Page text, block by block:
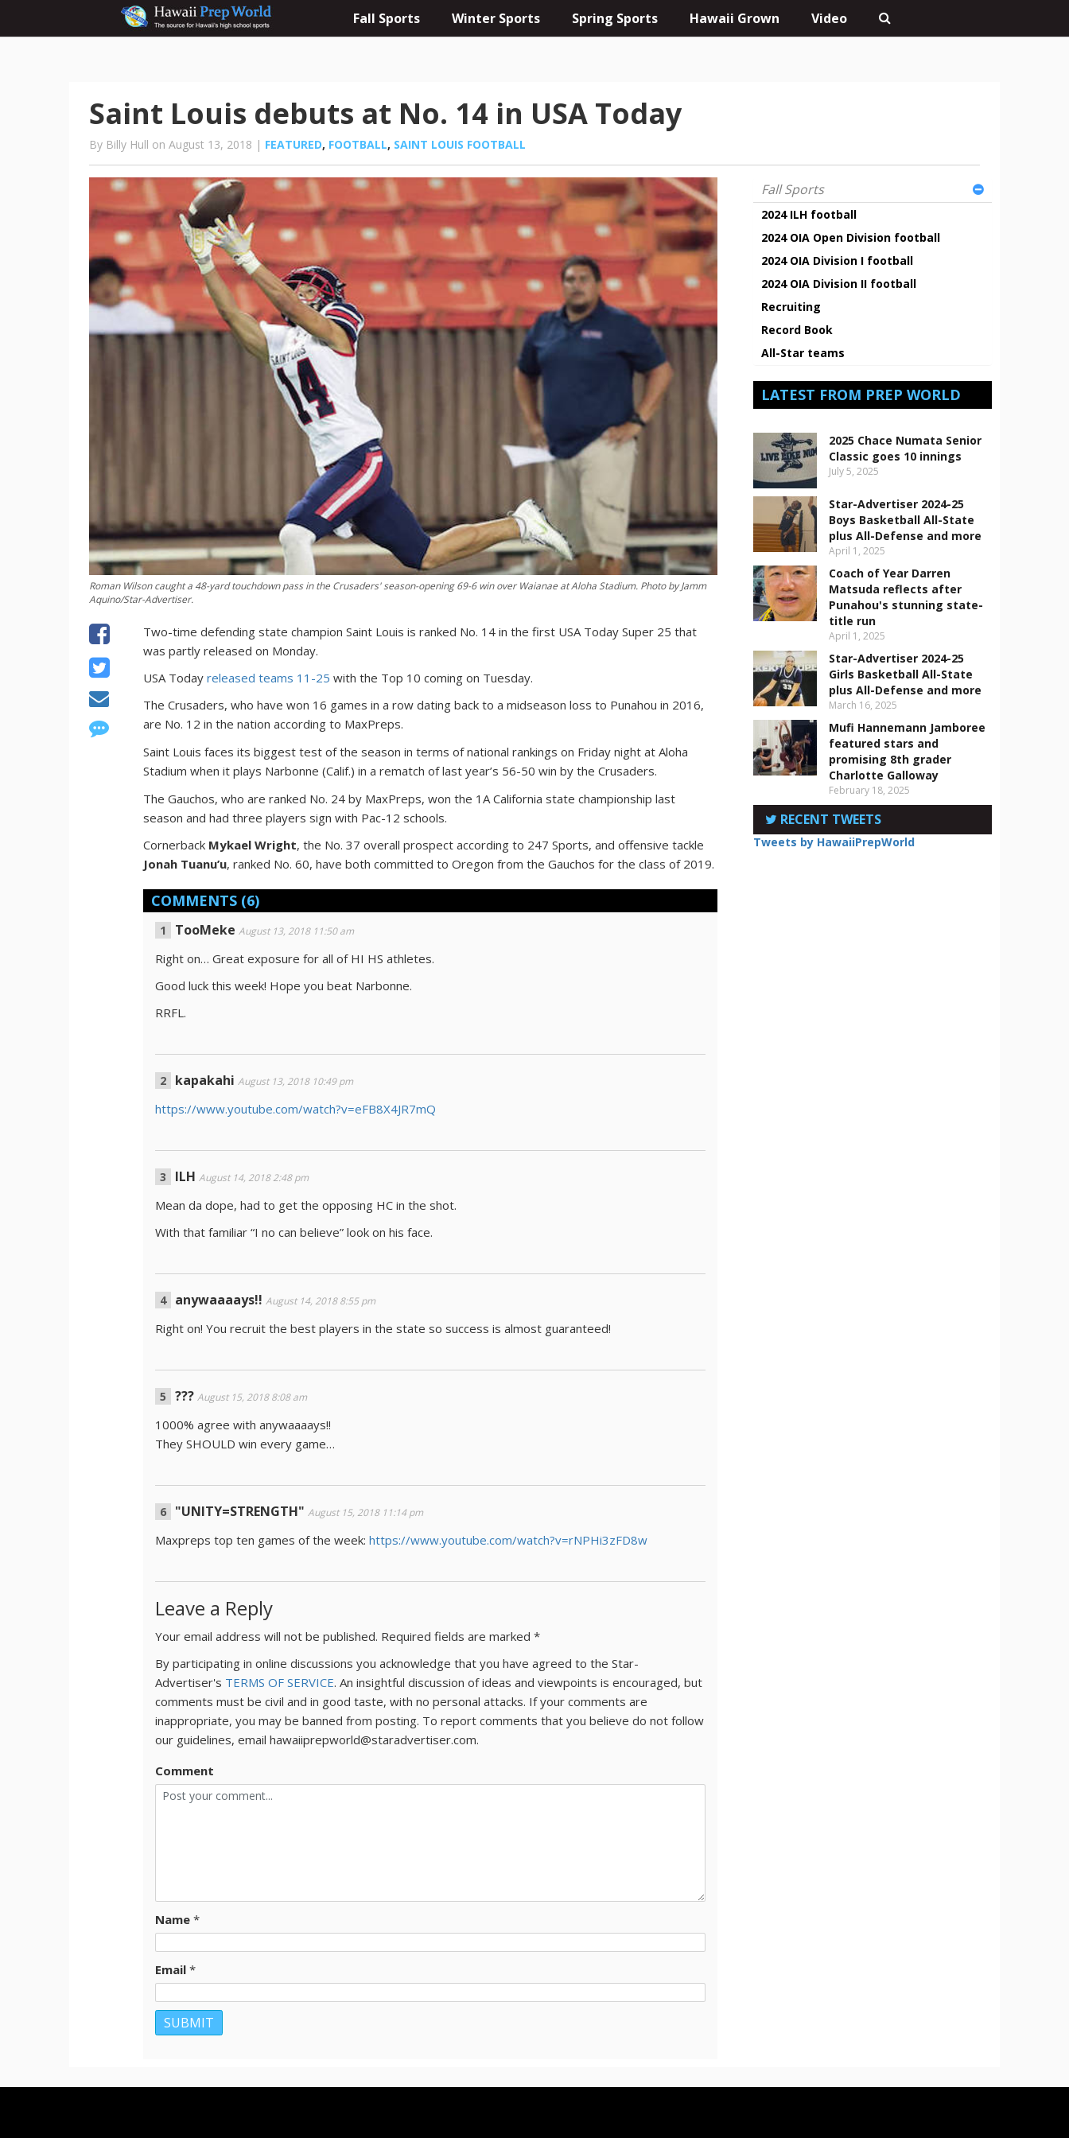
Fall Sports Winter Sports Spring Sports Hawaii Grown Video
Saint Louis debuts at No. 14 in USA Today
By Billy Hull on August 13, 2018 | FEATURED, FOOTBALL, SAINT LOUIS FOOTBALL
Roman Wilson caught a 48-yard touchdown pass in the Crusaders' season-opening 69-6 win over Waianae at Aloha Stadium. Photo by Jamm
Aquino/Star-Advertiser.
Two-time defending state champion Saint Louis is ranked No. 14 in the first USA Today Super 25 that
was partly released on Monday.
USA Todayreleased teams 11-25 with the Top 10 coming on Tuesday.
The Crusaders, who have won 16 games in a row dating back to a midseason loss to Punahou in 2016,
are No. 12 in the nation according to MaxPreps.
Saint Louis faces its biggest test of the season in terms of national rankings on Friday night at Aloha
Stadium when it plays Narbonne (Calif.) in a rematch of last year’s 56-50 win by the Crusaders.
The Gauchos, who are ranked No. 24 by MaxPreps, won the 1A California state championship last
season and had three players sign with Pac-12 schools.
Cornerback Mykael Wright, the No. 37 overall prospect according to 247 Sports, and offensive tackle
Jonah Tuanu’u, ranked No. 60, have both committed to Oregon from the Gauchos for the class of 2019.
COMMENTS (6)
TooMeke August 13, 2018 11:50 am
Right on… Great exposure for all of HI HS athletes.
Good luck this week! Hope you beat Narbonne.
RRFL.
kapakahi August 13, 2018 10:49 pm
https://www.youtube.com/watch?v=eFB8X4JR7mQ
ILH August 14, 2018 2:48 pm
Mean da dope, had to get the opposing HC in the shot.
With that familiar “I no can believe” look on his face.
anywaaaays!! August 14, 2018 8:55 pm
Right on! You recruit the best players in the state so success is almost guaranteed!
??? August 15, 2018 8:08 am
1000% agree with anywaaaays!!
They SHOULD win every game…
"UNITY=STRENGTH" August 15, 2018 11:14 pm
Maxpreps top ten games of the week:https://www.youtube.com/watch?v=rNPHi3zFD8w
Leave a Reply
Your email address will not be published. Required fields are marked*
By participating in online discussions you acknowledge that you have agreed to the Star-
Advertiser's TERMS OF SERVICE. An insightful discussion of ideas and viewpoints is encouraged, but
comments must be civil and in good taste, with no personal attacks. If your comments are
inappropriate, you may be banned from posting. To report comments that you believe do not follow
our guidelines, email hawaiiprepworld@staradvertiser.com.
Comment
Name *
Email *
Fall Sports
2024 ILH football
2024 OIA Open Division football
2024 OIA Division I football
2024 OIA Division II football
Recruiting
Record Book
All-Star teams
LATEST FROM PREP WORLD
2025 Chace Numata Senior
Classic goes 10 innings
July 5, 2025
Star-Advertiser 2024-25
Boys Basketball All-State
plus All-Defense and more
April 1, 2025
Coach of Year Darren
Matsuda reflects after
Punahou's stunning state-
title run
April 1, 2025
Star-Advertiser 2024-25
Girls Basketball All-State
plus All-Defense and more
March 16, 2025
Mufi Hannemann Jamboree
featured stars and
promising 8th grader
Charlotte Galloway
February 18, 2025
RECENT TWEETS
Tweets by HawaiiPrepWorld